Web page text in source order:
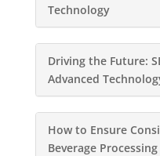
Technology
Driving the Future:
Advanced
How to Ensure
Beverage Processing